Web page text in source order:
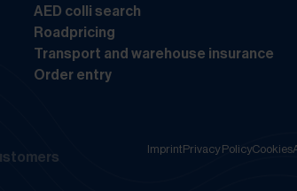
AED colli search
Roadpricing
Transport and warehouse insurance
Order entry
ImprintPrivacy PolicyCookies